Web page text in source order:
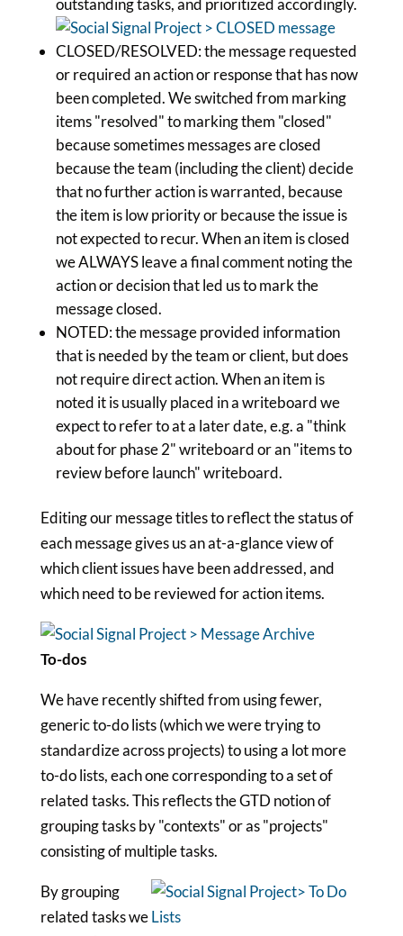
outstanding tasks, and prioritized accordingly.
CLOSED/RESOLVED: the message requested
or required an action or response that has now
been completed. We switched from marking
items "resolved" to marking them "closed"
because sometimes messages are closed
because the team (including the client) decide
that no further action is warranted, because
the item is low priority or because the issue is
not expected to recur. When an item is closed
we ALWAYS leave a final comment noting the
action or decision that led us to mark the
message closed.
NOTED: the message provided information
that is needed by the team or client, but does
not require direct action. When an item is
noted it is usually placed in a writeboard we
expect to refer to at a later date, e.g. a "think
about for phase 2" writeboard or an "items to
review before launch" writeboard.
Editing our message titles to reflect the status of
each message gives us an at-a-glance view of
which client issues have been addressed, and
which need to be reviewed for action items.
To-dos
We have recently shifted from using fewer,
generic to-do lists (which we were trying to
standardize across projects) to using a lot more
to-do lists, each one corresponding to a set of
related tasks. This reflects the GTD notion of
grouping tasks by "contexts" or as "projects"
consisting of multiple tasks.
By grouping
related tasks we